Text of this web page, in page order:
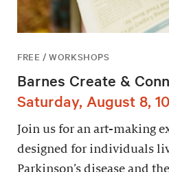
FREE / WORKSHOPS
Barnes Create &
Saturday, August 8,
Join us for an art-making
designed for individuals
Parkinson’s disease and